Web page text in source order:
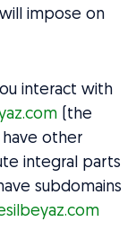
impose on
interact with
(the
have other
integral parts
subdomains